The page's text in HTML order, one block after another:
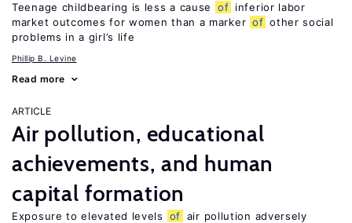
Teenage childbearing is less a cause of inferior labor
market outcomes for women than a marker of other social
problems in a girl’s life
Phillip B. Levine
Read more
ARTICLE
Air pollution, educational
achievements, and human
capital formation
Exposure to elevated levels of air pollution adversely